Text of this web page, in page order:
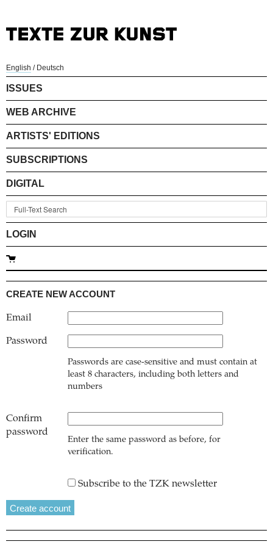
English / Deutsch
ISSUES
WEB ARCHIVE
ARTISTS' EDITIONS
SUBSCRIPTIONS
DIGITAL
LOGIN
CREATE NEW ACCOUNT
Email
Password
Passwords are case-sensitive and must contain at
least 8 characters, including both letters and
numbers
Confirm
password
Enter the same password as before, for
verification.
Subscribe to the TZK newsletter